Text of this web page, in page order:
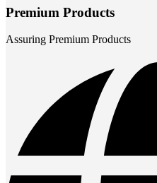
Premium Products
Assuring Premium Products